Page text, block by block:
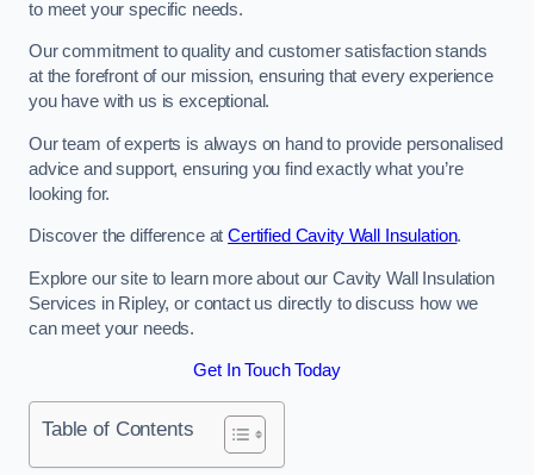
to meet your specific needs.
Our commitment to quality and customer satisfaction stands
at the forefront of our mission, ensuring that every experience
you have with us is exceptional.
Our team of experts is always on hand to provide personalised
advice and support, ensuring you find exactly what you’re
looking for.
Discover the difference atCertified Cavity Wall Insulation.
Explore our site to learn more about our Cavity Wall Insulation
Services in Ripley, or contact us directly to discuss how we
can meet your needs.
Get In Touch Today
Table of Contents